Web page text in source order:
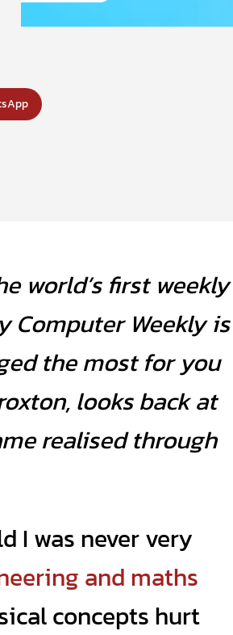
world’s first weekly
Computer Weekly is
the most for you
looks back at
realised through
I was never very
and maths
concepts hurt